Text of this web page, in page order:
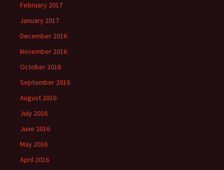
February 2017
January 2017
December 2016
November 2016
October 2016
September 2016
August 2016
July 2016
June 2016
May 2016
April 2016